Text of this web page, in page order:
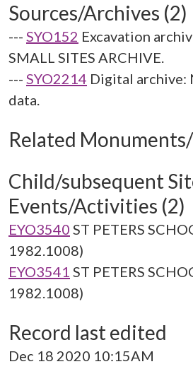
Sources/Archives (2)
--- SYO152 Excavation
SMALL SITES ARCHIVE.
--- SYO2214 Digital archive:
data.
Related
Child/subsequent
Events/Activities (2)
EYO3540 ST PETERS
1982.1008)
EYO3541 ST PETERS
1982.1008)
Record last edited
Dec 18 2020 10:15AM